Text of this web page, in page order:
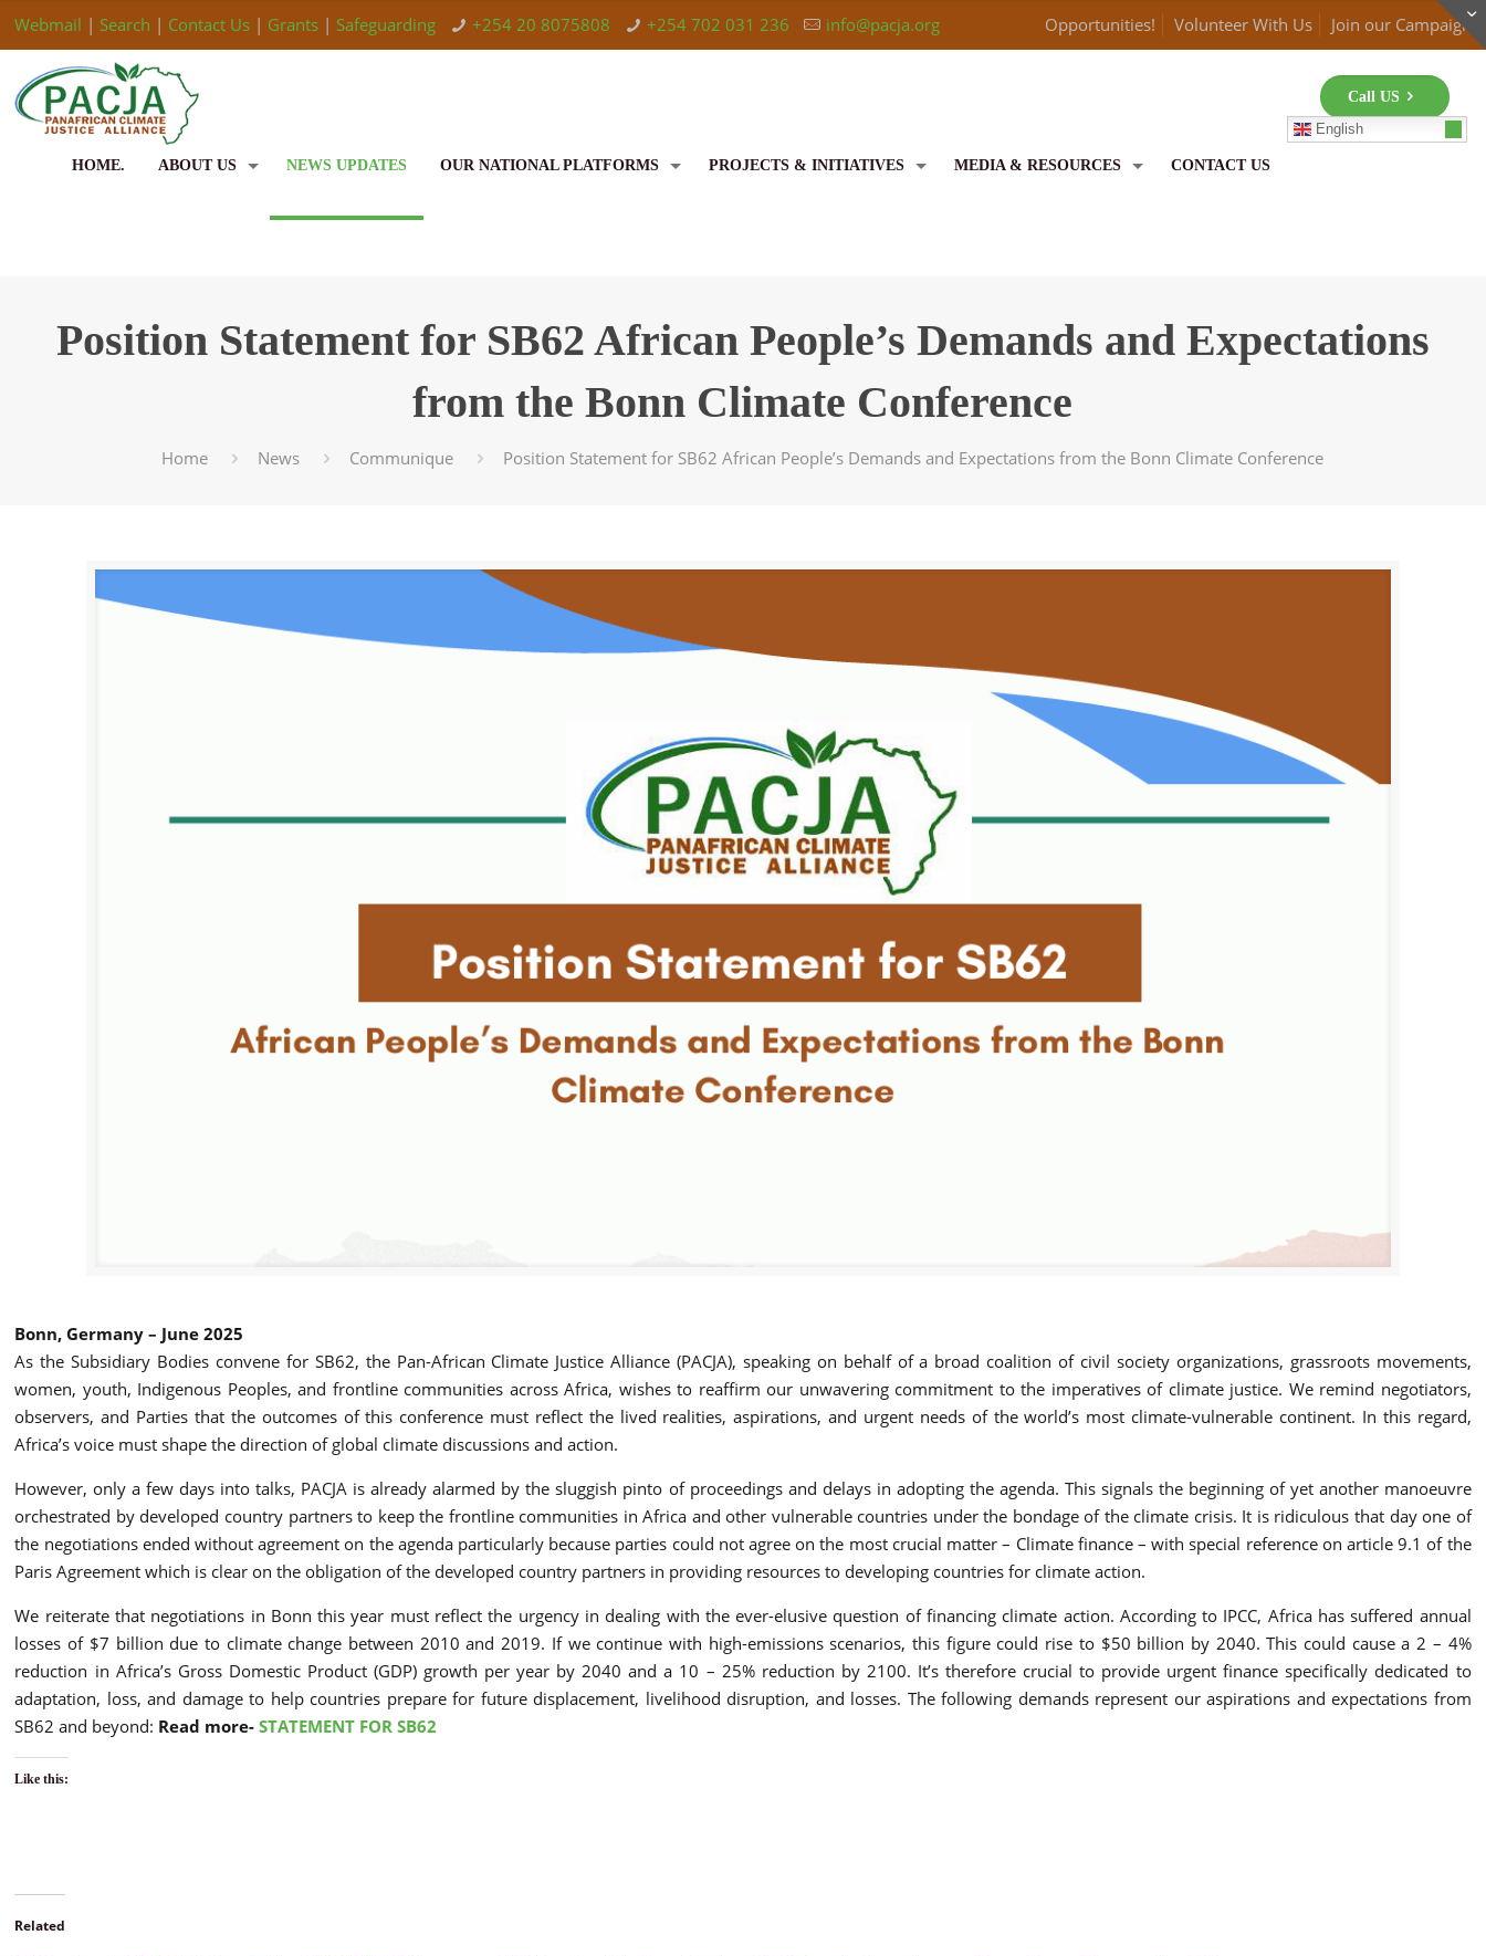
Webmail | Search | Contact Us | Grants | Safeguarding +254 20 8075808 +254 702 031 236 info@pacja.org Opportunities! Volunteer With Us Join our Campaign
HOME. ABOUT US NEWS UPDATES OUR NATIONAL PLATFORMS PROJECTS & INITIATIVES MEDIA & RESOURCES CONTACT US
English
Call US
Position Statement for SB62 African People’s Demands and Expectations
from the Bonn Climate Conference
Home News Communique Position Statement for SB62 African People’s Demands and Expectations from the Bonn Climate Conference
Bonn, Germany – June 2025
As the Subsidiary Bodies convene for SB62, the Pan-African Climate Justice Alliance (PACJA), speaking on behalf of a broad coalition of civil society organizations, grassroots movements,
women, youth, Indigenous Peoples, and frontline communities across Africa, wishes to reaffirm our unwavering commitment to the imperatives of climate justice. We remind negotiators,
observers, and Parties that the outcomes of this conference must reflect the lived realities, aspirations, and urgent needs of the world’s most climate-vulnerable continent. In this regard,
Africa’s voice must shape the direction of global climate discussions and action.
However, only a few days into talks, PACJA is already alarmed by the sluggish pinto of proceedings and delays in adopting the agenda. This signals the beginning of yet another manoeuvre
orchestrated by developed country partners to keep the frontline communities in Africa and other vulnerable countries under the bondage of the climate crisis. It is ridiculous that day one of
the negotiations ended without agreement on the agenda particularly because parties could not agree on the most crucial matter – Climate finance – with special reference on article 9.1 of the
Paris Agreement which is clear on the obligation of the developed country partners in providing resources to developing countries for climate action.
We reiterate that negotiations in Bonn this year must reflect the urgency in dealing with the ever-elusive question of financing climate action. According to IPCC, Africa has suffered annual
losses of $7 billion due to climate change between 2010 and 2019. If we continue with high-emissions scenarios, this figure could rise to $50 billion by 2040. This could cause a 2 – 4%
reduction in Africa’s Gross Domestic Product (GDP) growth per year by 2040 and a 10 – 25% reduction by 2100. It’s therefore crucial to provide urgent finance specifically dedicated to
adaptation, loss, and damage to help countries prepare for future displacement, livelihood disruption, and losses. The following demands represent our aspirations and expectations from
SB62 and beyond: Read more-STATEMENT FOR SB62
Like this:
Related